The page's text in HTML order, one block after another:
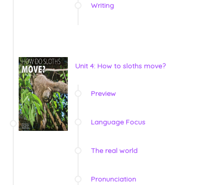
Writing
Unit 4: How to sloths move?
Preview
Language Focus
The real world
Pronunciation